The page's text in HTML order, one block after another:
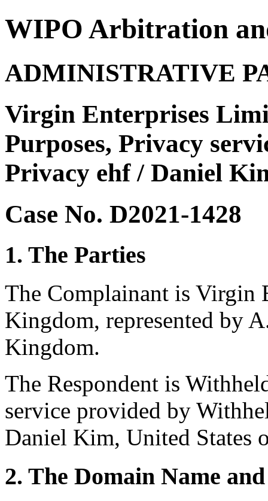
WIPO Arbitration
ADMINISTRATIVE
Virgin Enterprises
Purposes, Privacy
Privacy ehf / Daniel
Case No. D2021-1428
1. The Parties
The Complainant is Virgin
Kingdom, represented by
Kingdom.
The Respondent is
service provided by
Daniel Kim, United States
2. The Domain Name